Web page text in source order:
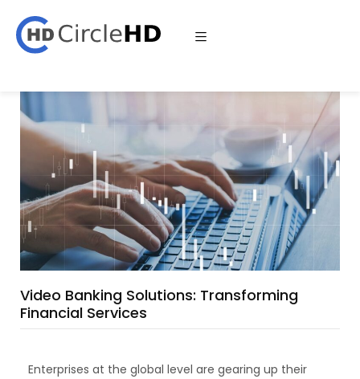
Video Banking Solutions: Transforming
Financial Services
Enterprises at the global level are gearing up their